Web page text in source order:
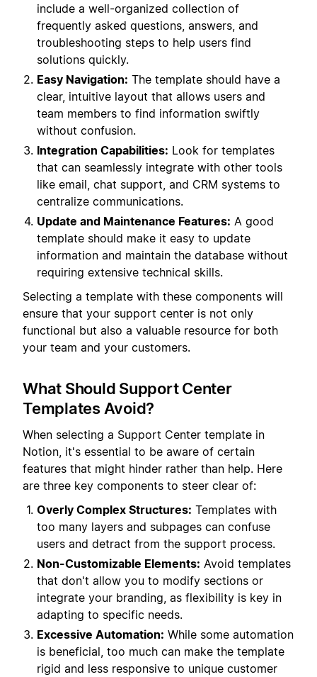
include a well-organized collection of
frequently asked questions, answers, and
troubleshooting steps to help users find
solutions quickly.
Easy Navigation: The template should have a
clear, intuitive layout that allows users and
team members to find information swiftly
without confusion.
Integration Capabilities: Look for templates
that can seamlessly integrate with other tools
like email, chat support, and CRM systems to
centralize communications.
Update and Maintenance Features: A good
template should make it easy to update
information and maintain the database without
requiring extensive technical skills.
Selecting a template with these components will
ensure that your support center is not only
functional but also a valuable resource for both
your team and your customers.
What Should Support Center
Templates Avoid?
When selecting a Support Center template in
Notion, it's essential to be aware of certain
features that might hinder rather than help. Here
are three key components to steer clear of:
Overly Complex Structures: Templates with
too many layers and subpages can confuse
users and detract from the support process.
Non-Customizable Elements: Avoid templates
that don't allow you to modify sections or
integrate your branding, as flexibility is key in
adapting to specific needs.
Excessive Automation: While some automation
is beneficial, too much can make the template
rigid and less responsive to unique customer